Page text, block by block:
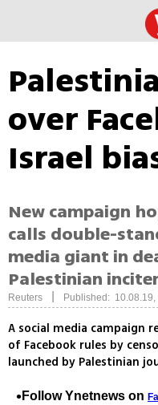
over
Israel
New campaign
calls double-
media giant in
Palestinian
Reuters Published: 10.08.19,
A social media campaign
of Facebook rules by
launched by Palestinian
Follow Ynetnews on